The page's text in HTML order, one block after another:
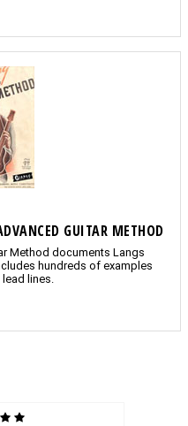
GUITAR METHOD
Method documents Langs
hundreds of examples
lines.